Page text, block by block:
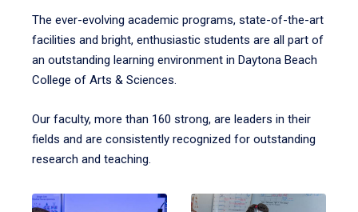
The ever-evolving academic programs, state-of-the-art
facilities and bright, enthusiastic students are all part of
an outstanding learning environment in Daytona Beach
College of Arts & Sciences.
Our faculty, more than 160 strong, are leaders in their
fields and are consistently recognized for outstanding
research and teaching.